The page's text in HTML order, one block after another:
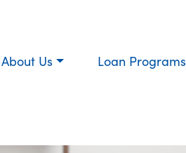
About Us
Loan Programs